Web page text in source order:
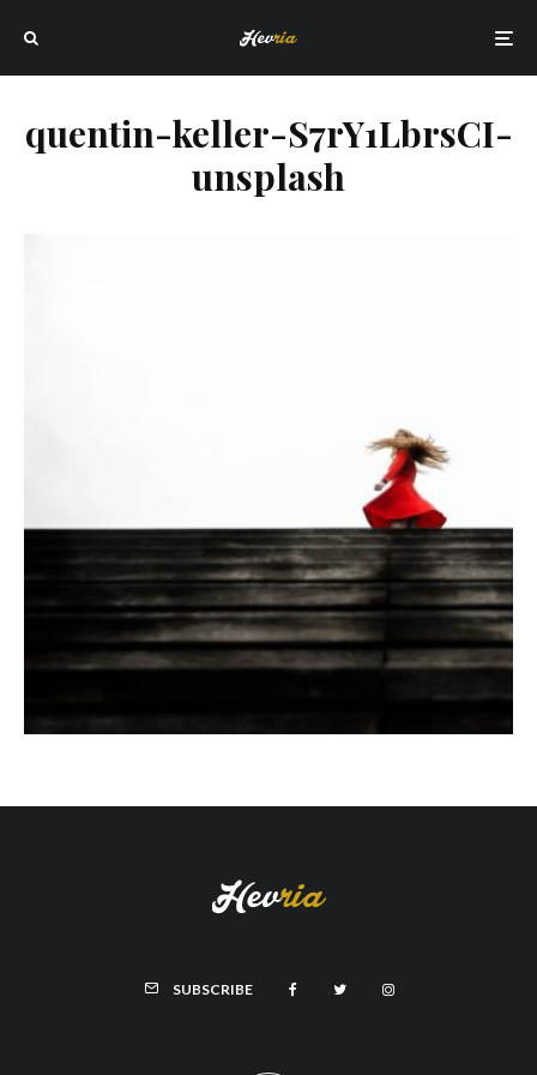
quentin-keller-S7rY1LbrsCI-
unsplash
SUBSCRIBE